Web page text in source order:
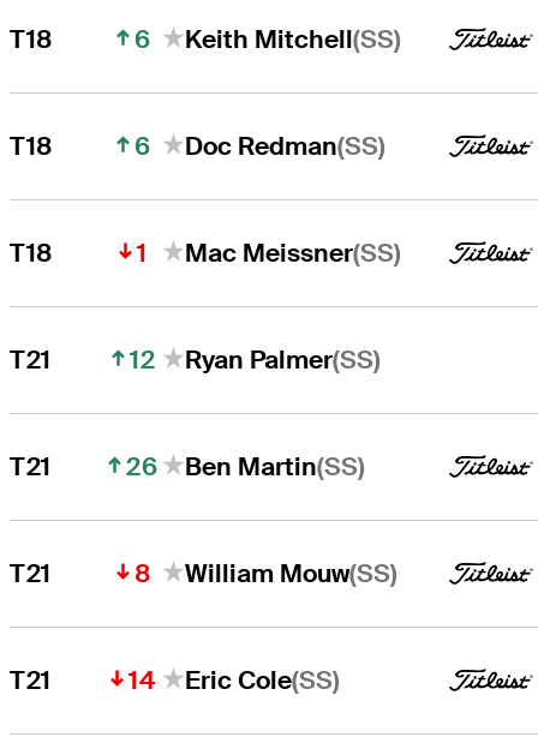
T18 6 Keith Mitchell(SS)
T18 6 Doc Redman(SS)
T18 1 Mac Meissner(SS)
T21 12 Ryan Palmer(SS)
T21 26 Ben Martin(SS)
T21 8 William Mouw(SS)
T21 14 Eric Cole(SS)